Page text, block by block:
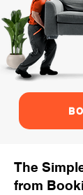
The
from